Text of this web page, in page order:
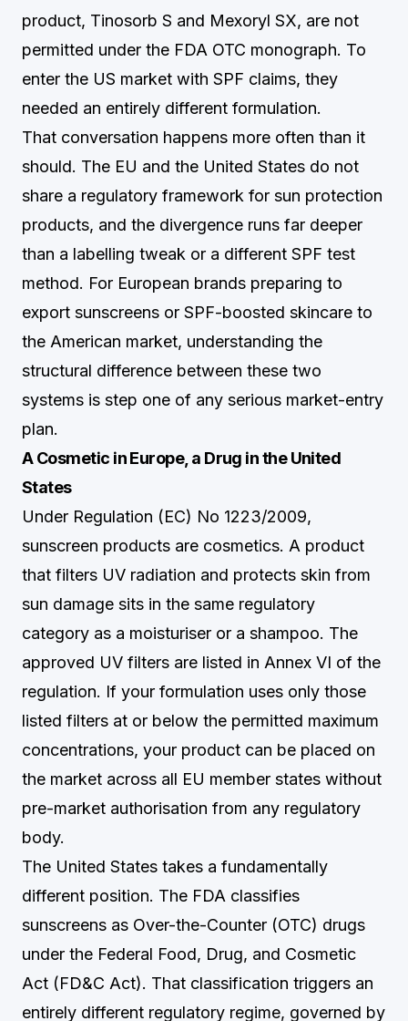
product, Tinosorb S and Mexoryl SX, are not
permitted under the FDA OTC monograph. To
enter the US market with SPF claims, they
needed an entirely different formulation.
That conversation happens more often than it
should. The EU and the United States do not
share a regulatory framework for sun protection
products, and the divergence runs far deeper
than a labelling tweak or a different SPF test
method. For European brands preparing to
export sunscreens or SPF-boosted skincare to
the American market, understanding the
structural difference between these two
systems is step one of any serious market-entry
plan.
A Cosmetic in Europe, a Drug in the United
States
Under Regulation (EC) No 1223/2009,
sunscreen products are cosmetics. A product
that filters UV radiation and protects skin from
sun damage sits in the same regulatory
category as a moisturiser or a shampoo. The
approved UV filters are listed in Annex VI of the
regulation. If your formulation uses only those
listed filters at or below the permitted maximum
concentrations, your product can be placed on
the market across all EU member states without
pre-market authorisation from any regulatory
body.
The United States takes a fundamentally
different position. The FDA classifies
sunscreens as Over-the-Counter (OTC) drugs
under the Federal Food, Drug, and Cosmetic
Act (FD&C Act). That classification triggers an
entirely different regulatory regime, governed by